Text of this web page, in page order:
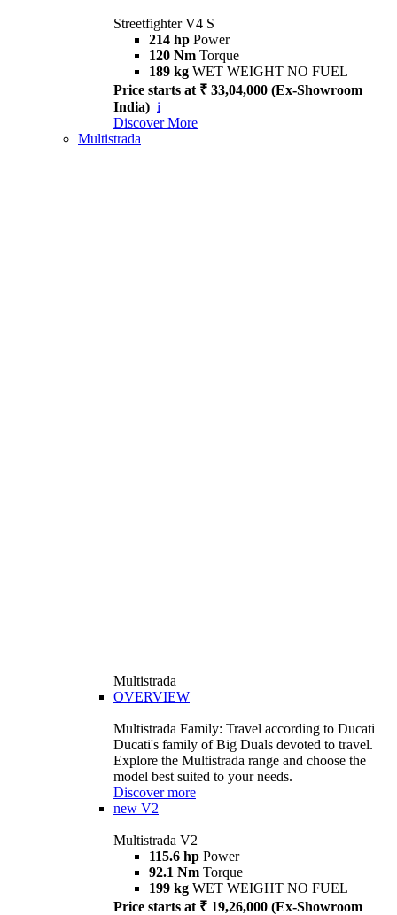
Streetfighter V4 S
214 hp Power
120 Nm Torque
189 kg WET WEIGHT NO FUEL
Price starts at ₹ 33,04,000 (Ex-Showroom
India) i
Discover More
Multistrada
Multistrada
OVERVIEW
Multistrada Family: Travel according to Ducati
Ducati's family of Big Duals devoted to travel.
Explore the Multistrada range and choose the
model best suited to your needs.
Discover more
new V2
Multistrada V2
115.6 hp Power
92.1 Nm Torque
199 kg WET WEIGHT NO FUEL
Price starts at ₹ 19,26,000 (Ex-Showroom